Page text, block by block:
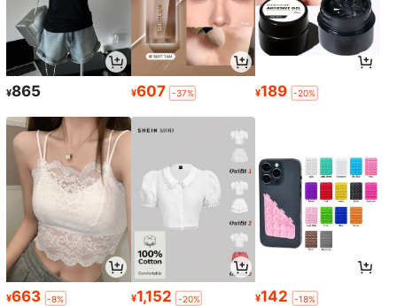
¥865 ¥607 -37% ¥189 -20%
¥663 -8% ¥1,152 -20% ¥142 -18%